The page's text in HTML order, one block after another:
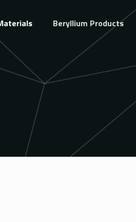
Beryllium Products